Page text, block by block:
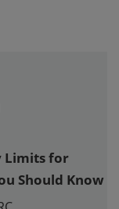
Limits for
Should Know